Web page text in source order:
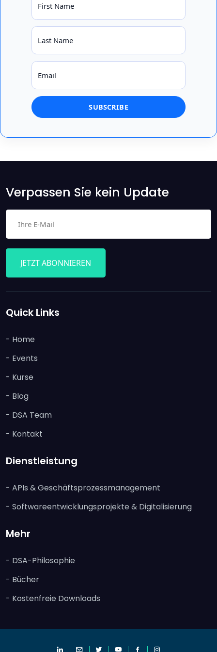
First Name
Last Name
Email
Verpassen Sie kein Update
JETZT ABONNIEREN
Quick Links
- Home
- Events
- Kurse
- Blog
- DSA Team
- Kontakt
Dienstleistung
- APIs & Geschäftsprozessmanagement
- Softwareentwicklungsprojekte & Digitalisierung
Mehr
- DSA-Philosophie
- Bücher
- Kostenfreie Downloads